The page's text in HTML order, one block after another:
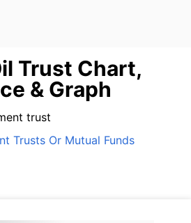
Trust Chart,
& Graph
trust
Trusts Or Mutual Funds